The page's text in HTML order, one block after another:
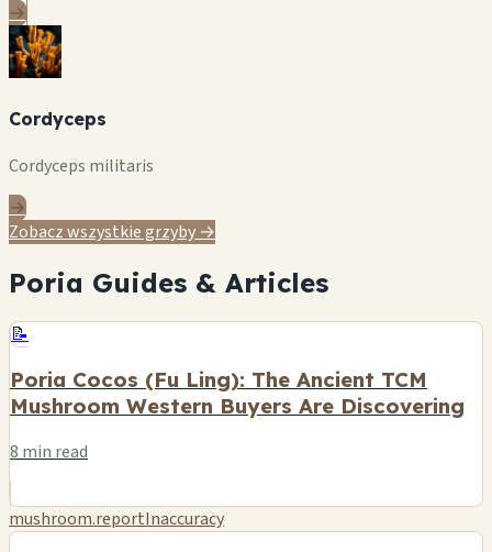
→
Cordyceps
Cordyceps militaris
→
Zobacz wszystkie grzyby →
Poria Guides & Articles
📝
Poria Cocos (Fu Ling): The Ancient TCM
Mushroom Western Buyers Are Discovering
8 min read
mushroom.reportInaccuracy